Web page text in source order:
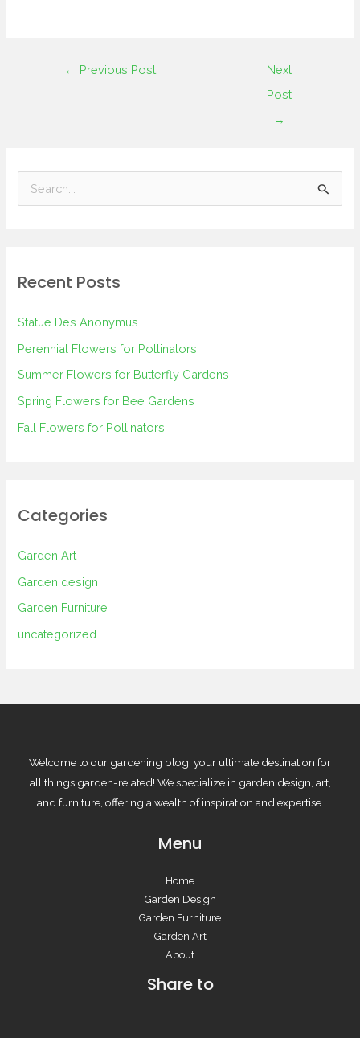
← Previous Post
Next
Post
→
c
o
r
:
Recent Posts
Statue Des Anonymus
Perennial Flowers for Pollinators
Summer Flowers for Butterfly Gardens
Spring Flowers for Bee Gardens
Fall Flowers for Pollinators
Categories
Garden Art
Garden design
Garden Furniture
uncategorized
Welcome to our gardening blog, your ultimate destination for
all things garden-related! We specialize in garden design, art,
and furniture, offering a wealth of inspiration and expertise.
Menu
Home
Garden Design
Garden Furniture
Garden Art
About
Share to